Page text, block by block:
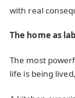
with real
The home as
The most
life is being